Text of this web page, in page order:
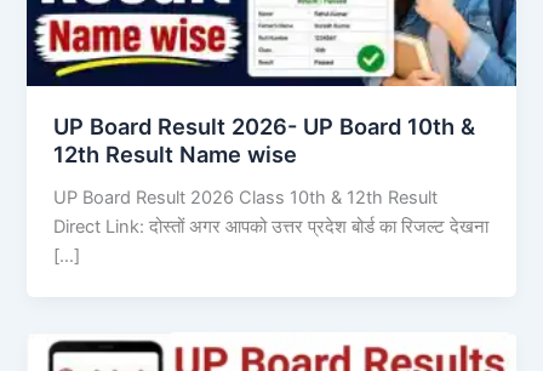
UP Board Result 2026- UP Board 10th &
12th Result Name wise
UP Board Result 2026 Class 10th & 12th Result
Direct Link: दोस्तों अगर आपको उत्तर प्रदेश बोर्ड का रिजल्ट देखना
[…]